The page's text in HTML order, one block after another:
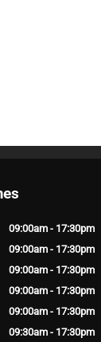
09:00am - 17:30pm
09:00am - 17:30pm
09:00am - 17:30pm
09:00am - 17:30pm
09:00am - 17:30pm
09:30am - 17:30pm